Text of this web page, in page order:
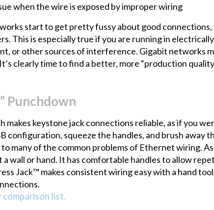
when the wire is exposed by improper wiring
start to get pretty fussy about good
This is especially true if you are running in
or other sources of interference. Gigabit networks
clearly time to find a better, more “production
Punchdown
makes keystone jack connections reliable, as if you
configuration, squeeze the handles, and brush away
many of the common problems of Ethernet wiring.
wall or hand. It has comfortable handles to allow
Jack™ makes consistent wiring easy with a hand
list.